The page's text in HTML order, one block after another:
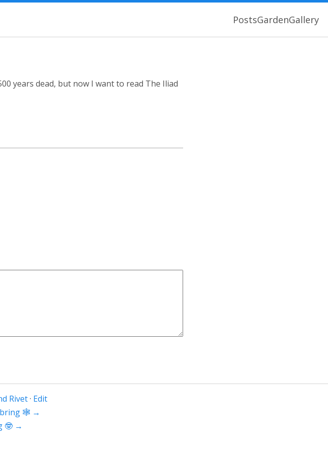
PostsGardenGallery
years dead, but now I want to read The Iliad
Rivet· Edit
🕸 →
🤓 →